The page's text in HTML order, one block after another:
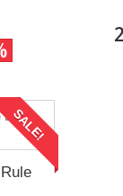
SALE!